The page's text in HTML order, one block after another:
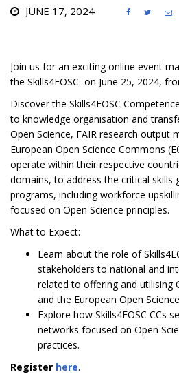
JUNE 17, 2024   
Join us for an exciting online event
the Skills4EOSC on June 25, 2024,
Discover the Skills4EOSC
to knowledge organisation and
Open Science, FAIR research output
European Open Science Commons
operate within their respective
domains, to address the critical skills
programs, including workforce
focused on Open Science principles.
What to Expect:
Learn about the role of
stakeholders to national and
related to offering and utilising
and the European Open
Explore how Skills4EOSC CCs
networks focused on Open
practices.
Register here.